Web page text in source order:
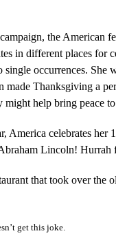
the American
in different places for
single occurrences. She
made Thanksgiving a
might help bring peace
America celebrates
Lincoln! Hurrah
that took over
get this joke.